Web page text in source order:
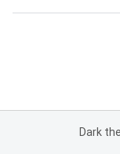
Dark